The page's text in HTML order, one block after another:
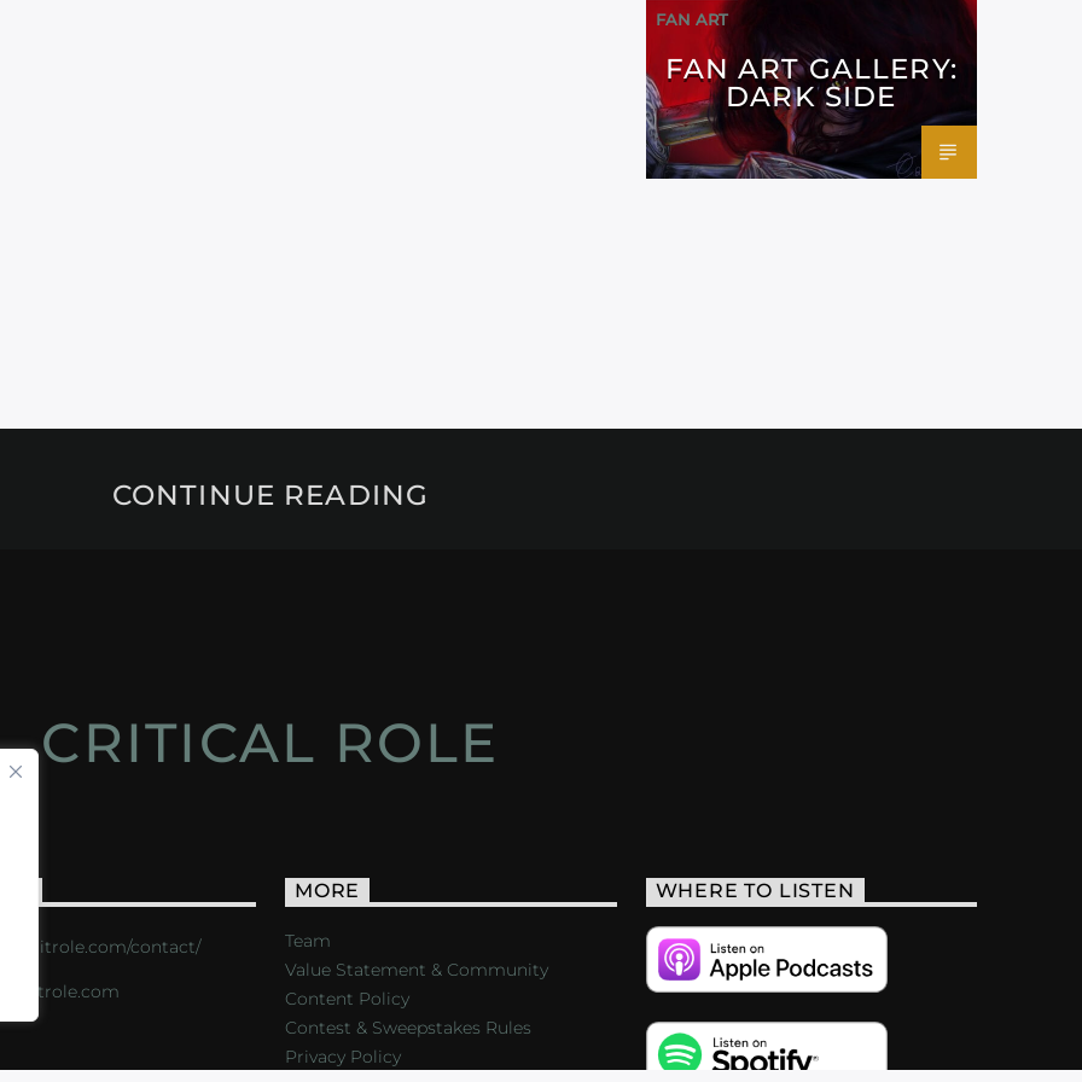
FAN ART
FAN ART GALLERY:
DARK SIDE
CONTINUE READING
CRITICAL ROLE
critrole.com/contact/
MORE
Team
Value Statement & Community
Content Policy
Contest & Sweepstakes Rules
Privacy Policy
WHERE TO LISTEN